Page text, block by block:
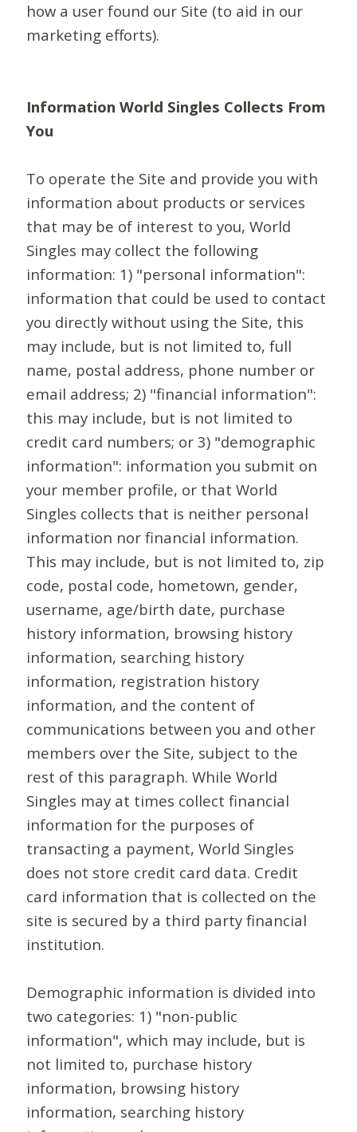
how a user found our Site (to aid in our
marketing efforts).
Information World Singles Collects From
You
To operate the Site and provide you with
information about products or services
that may be of interest to you, World
Singles may collect the following
information: 1) "personal information":
information that could be used to contact
you directly without using the Site, this
may include, but is not limited to, full
name, postal address, phone number or
email address; 2) "financial information":
this may include, but is not limited to
credit card numbers; or 3) "demographic
information": information you submit on
your member profile, or that World
Singles collects that is neither personal
information nor financial information.
This may include, but is not limited to, zip
code, postal code, hometown, gender,
username, age/birth date, purchase
history information, browsing history
information, searching history
information, registration history
information, and the content of
communications between you and other
members over the Site, subject to the
rest of this paragraph. While World
Singles may at times collect financial
information for the purposes of
transacting a payment, World Singles
does not store credit card data. Credit
card information that is collected on the
site is secured by a third party financial
institution.
Demographic information is divided into
two categories: 1) "non-public
information", which may include, but is
not limited to, purchase history
information, browsing history
information, searching history